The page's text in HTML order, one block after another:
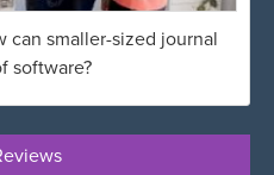
can smaller-sized journal
software?